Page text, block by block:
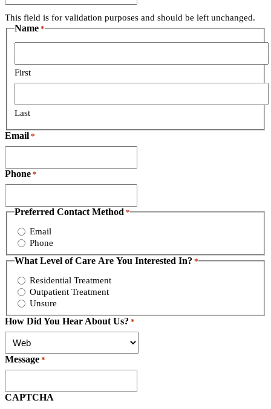
This field is for validation purposes and should be left unchanged.
Name *
First
Last
Email *
Phone *
Preferred Contact Method *
Email
Phone
What Level of Care Are You Interested In? *
Residential Treatment
Outpatient Treatment
Unsure
How Did You Hear About Us? *
Message *
CAPTCHA